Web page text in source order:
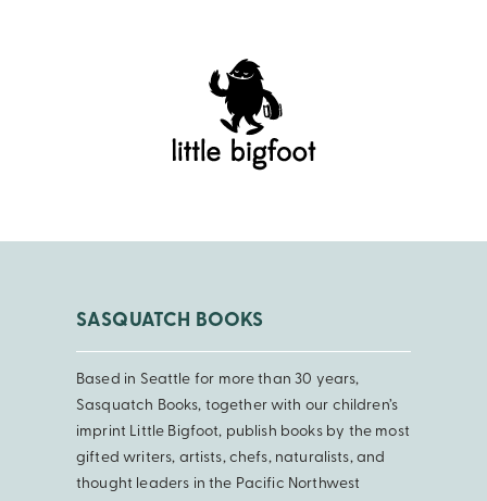
SASQUATCH BOOKS
Based in Seattle for more than 30 years,
Sasquatch Books, together with our children’s
imprint Little Bigfoot, publish books by the most
gifted writers, artists, chefs, naturalists, and
thought leaders in the Pacific Northwest